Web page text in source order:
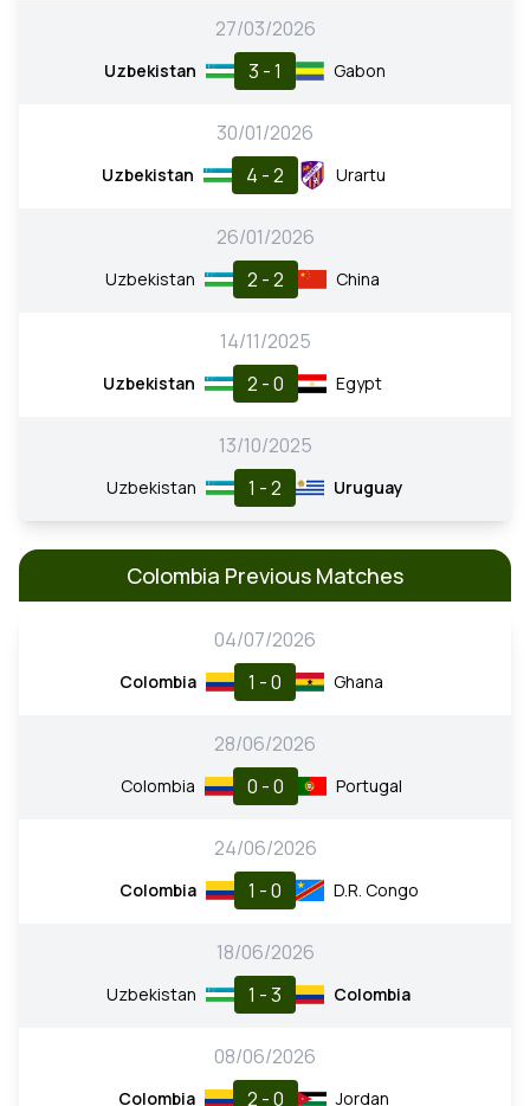
27/03/2026
Uzbekistan 3 - 1 Gabon
30/01/2026
Uzbekistan 4 - 2 Urartu
26/01/2026
Uzbekistan 2 - 2 China
14/11/2025
Uzbekistan 2 - 0 Egypt
13/10/2025
Uzbekistan 1 - 2 Uruguay
Colombia Previous Matches
04/07/2026
Colombia 1 - 0 Ghana
28/06/2026
Colombia 0 - 0 Portugal
24/06/2026
Colombia 1 - 0 D.R. Congo
18/06/2026
Uzbekistan 1 - 3 Colombia
08/06/2026
Colombia 2 - 0 Jordan